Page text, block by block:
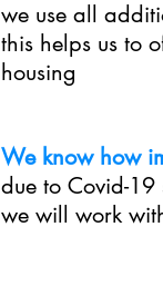
we use all
this helps us to
housing
We know how
due to Covid-19
we will work